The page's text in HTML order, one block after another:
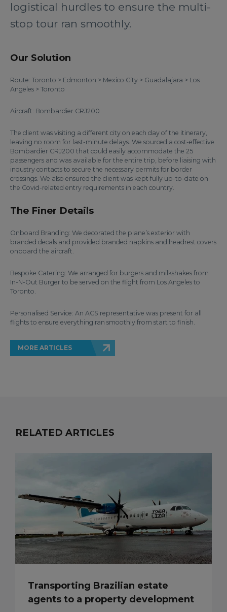
logistical hurdles to ensure the multi-
stop tour ran smoothly.
Our Solution
Route: Toronto > Edmonton > Mexico City > Guadalajara > Los
Angeles > Toronto
Aircraft: Bombardier CRJ200
The client was visiting a different city on each day of the itinerary,
leaving no room for last-minute delays. We sourced a cost-effective
Bombardier CRJ200 that could easily accommodate the 25
passengers and was available for the entire trip, before liaising with
industry contacts to secure the necessary permits for border
crossings. We also ensured the client was kept fully up-to-date on
the Covid-related entry requirements in each country.
The Finer Details
Onboard Branding: We decorated the plane’s exterior with
branded decals and provided branded napkins and headrest covers
onboard the aircraft.
Bespoke Catering: We arranged for burgers and milkshakes from
In-N-Out Burger to be served on the flight from Los Angeles to
Toronto.
Personalised Service: An ACS representative was present for all
flights to ensure everything ran smoothly from start to finish.
MORE ARTICLES
RELATED ARTICLES
Transporting Brazilian estate
agents to a property development